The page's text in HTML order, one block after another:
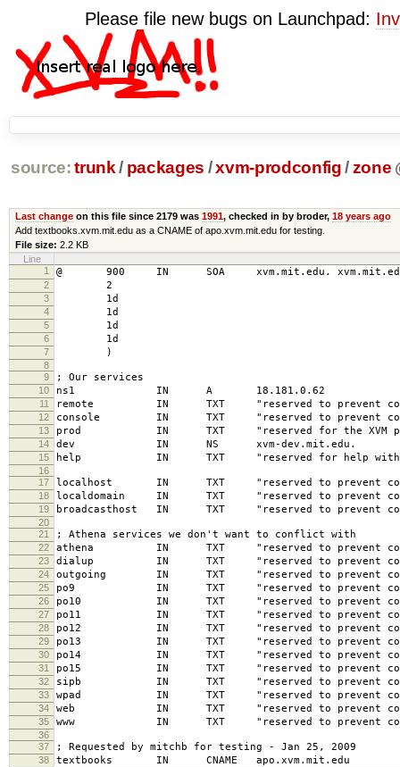
Please file new bugs on Launchpad:
source: trunk / packages /xvm-prodconfig /zone
Last changeon this file since 2179 was 1991, checked in by broder, 18 years ago
Add textbooks.xvm.mit.edu as a CNAME of apo.xvm.mit.edu for testing.
File size: 2.2 KB
Line
1
@ 900 IN SOA xvm.mit.edu.
2 2
3 1d
4 1d
5 1d
6 1d
7 )
8
9
; Our services
10 ns1 IN A 18.181.0.62
11 remote IN TXT "reserved to prevent
12 console IN TXT "reserved to prevent
13 prod IN TXT "reserved for the XVM
14 dev IN NS xvm-dev.mit.edu.
15 help IN TXT "reserved for help with the
16
17
localhost IN TXT "reserved to prevent
18 localdomain IN TXT "reserved to prevent
19 broadcasthost IN TXT "reserved to prevent
20
21
; Athena services we don't want to conflict with
22 athena IN TXT "reserved to prevent
23 dialup IN TXT "reserved to prevent confusion
24 outgoing IN TXT "reserved to prevent
25 po9 IN TXT "reserved to prevent confusion
26 po10 IN TXT "reserved to prevent confusion
27 po11 IN TXT "reserved to prevent confusion
28 po12 IN TXT "reserved to prevent confusion
29 po13 IN TXT "reserved to prevent confusion
30 po14 IN TXT "reserved to prevent confusion
31 po15 IN TXT "reserved to prevent confusion
32 sipb IN TXT "reserved to prevent confusion
33 wpad IN TXT "reserved to prevent confusion
34 web IN TXT "reserved to prevent confusion
35 www IN TXT "reserved to prevent confusion
36
37
; Requested by mitchb for testing - Jan 25, 2009
38 textbooks IN CNAME apo.xvm.mit.edu